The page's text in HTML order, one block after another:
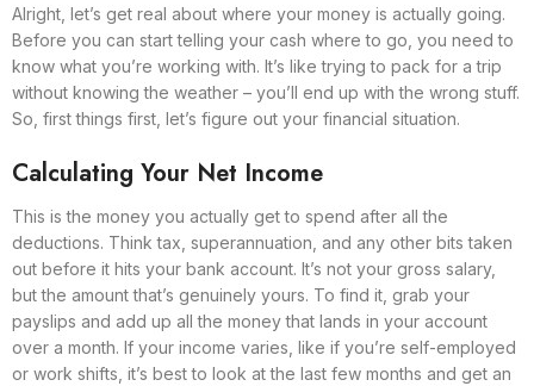
Alright, let’s get real about where your money is actually going.
Before you can start telling your cash where to go, you need to
know what you’re working with. It’s like trying to pack for a trip
without knowing the weather – you’ll end up with the wrong stuff.
So, first things first, let’s figure out your financial situation.
Calculating Your Net Income
This is the money you actually get to spend after all the
deductions. Think tax, superannuation, and any other bits taken
out before it hits your bank account. It’s not your gross salary,
but the amount that’s genuinely yours. To find it, grab your
payslips and add up all the money that lands in your account
over a month. If your income varies, like if you’re self-employed
or work shifts, it’s best to look at the last few months and get an